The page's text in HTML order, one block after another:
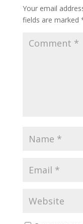
Your email
fields are marked